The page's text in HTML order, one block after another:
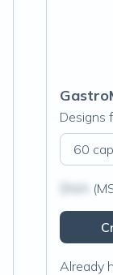
Designs
60
Already